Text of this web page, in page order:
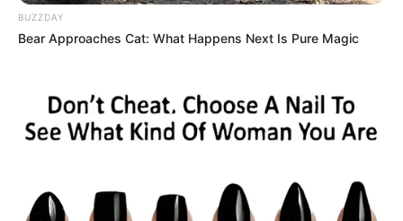
BUZZDAY
Bear Approaches Cat: What Happens Next Is Pure Magic